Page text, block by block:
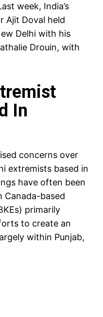
week, India’s
Ajit Doval held
Delhi with his
Drouin, with
In
concerns over
extremists based in
have often been
Canada-based
primarily
to create an
within Punjab,